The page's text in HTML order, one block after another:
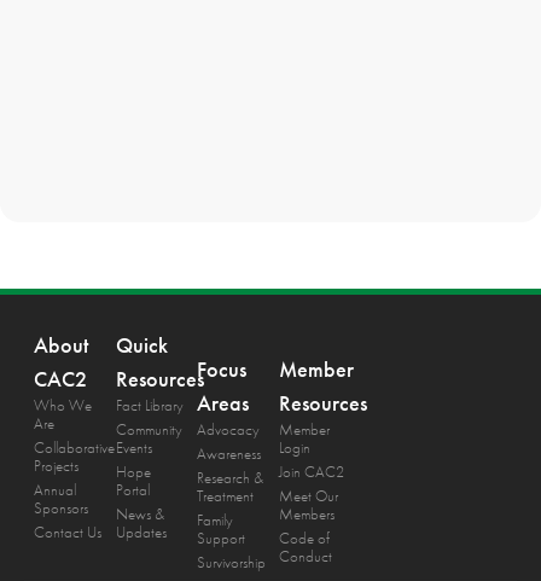
About
CAC2
Who We
Are
Collaborative
Projects
Annual
Sponsors
Contact Us
Quick
Resources
Fact Library
Community
Events
Hope
Portal
News &
Updates
Focus
Areas
Advocacy
Awareness
Research &
Treatment
Family
Support
Survivorship
Member
Resources
Member
Login
Join CAC2
Meet Our
Members
Code of
Conduct